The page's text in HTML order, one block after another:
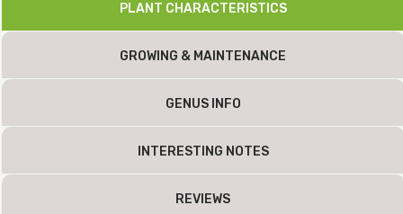
PLANT CHARACTERISTICS
GROWING & MAINTENANCE
GENUS INFO
INTERESTING NOTES
REVIEWS